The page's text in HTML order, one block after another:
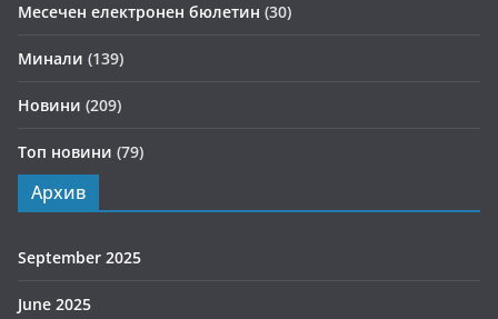
Месечен електронен бюлетин (30)
Минали (139)
Новини (209)
Топ новини (79)
Архив
September 2025
June 2025